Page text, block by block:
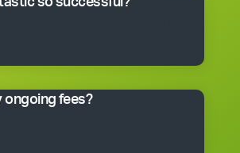
people who take pride in their work.
ongoing fees?